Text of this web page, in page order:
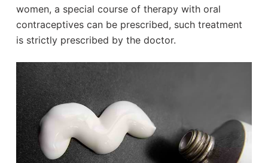
women, a special course of therapy with oral
contraceptives can be prescribed, such treatment
is strictly prescribed by the doctor.